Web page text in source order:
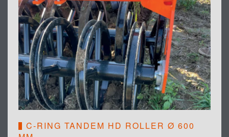
C-RING TANDEM HD ROLLER Ø 600